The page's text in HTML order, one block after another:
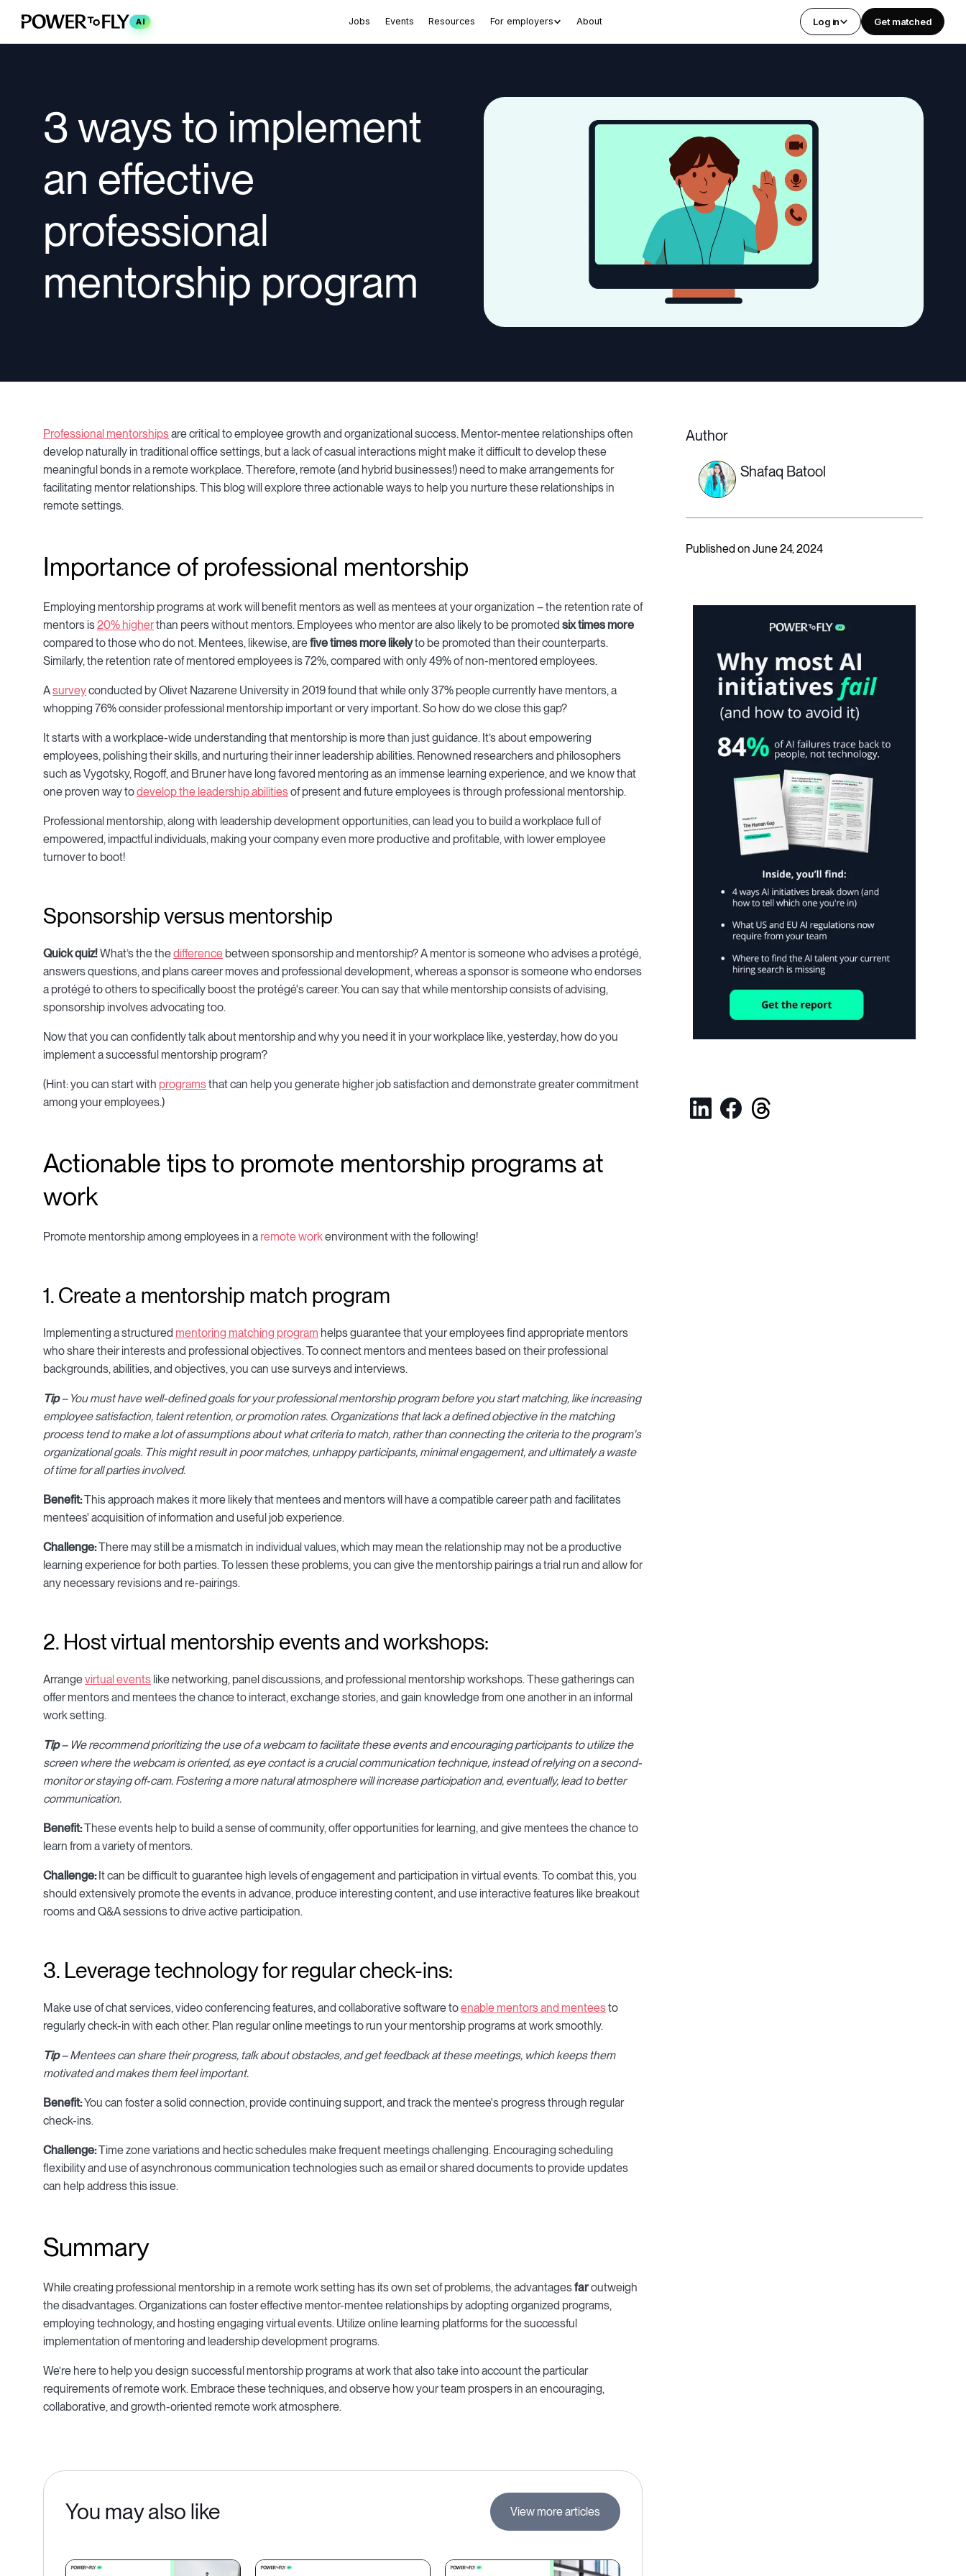
AI Jobs Events Resources For employers About Log in Get matched
3 ways to implement
an effective
professional
mentorship program
Professional mentorshipsare critical to employee growth and organizational success. Mentor-mentee relationships often
develop naturally in traditional office settings, but a lack of casual interactions might make it difficult to develop these
meaningful bonds in a remote workplace. Therefore, remote (and hybrid businesses!) need to make arrangements for
facilitating mentor relationships. This blog will explore three actionable ways to help you nurture these relationships in
remote settings.
Importance of professional mentorship
Employing mentorship programs at work will benefit mentors as well as mentees at your organization – the retention rate of
mentors is20% higherthan peers without mentors. Employees who mentor are also likely to be promoted six times more
compared to those who do not. Mentees, likewise, arefive times more likelyto be promoted than their counterparts.
Similarly, the retention rate of mentored employees is 72%, compared with only 49% of non-mentored employees.
Asurveyconducted by Olivet Nazarene University in 2019 found that while only 37% people currently have mentors, a
whopping 76% consider professional mentorship important or very important. So how do we close this gap?
It starts with a workplace-wide understanding that mentorship is more than just guidance. It’s about empowering
employees, polishing their skills, and nurturing their inner leadership abilities. Renowned researchers and philosophers
such as Vygotsky, Rogoff, and Bruner have long favored mentoring as an immense learning experience, and we know that
one proven way todevelop the leadership abilitiesof present and future employees is through professional mentorship.
Professional mentorship, along with leadership development opportunities, can lead you to build a workplace full of
empowered, impactful individuals, making your company even more productive and profitable, with lower employee
turnover to boot!
Sponsorship versus mentorship
Quick quiz!What’s the thedifference between sponsorship and mentorship? A mentor is someone who advises a protégé,
answers questions, and plans career moves and professional development, whereas a sponsor is someone who endorses
a protégé to others to specifically boost the protégé's career. You can say that while mentorship consists of advising,
sponsorship involves advocating too.
Now that you can confidently talk about mentorship and why you need it in your workplace like, yesterday, how do you
implement a successful mentorship program?
(Hint: you can start with programsthat can help you generate higher job satisfaction and demonstrate greater commitment
among your employees.)
Actionable tips to promote mentorship programs at
work
Promote mentorship among employees in a remote workenvironment with the following!
1. Create a mentorship match program
Implementing a structured mentoring matching program helps guarantee that your employees find appropriate mentors
who share their interests and professional objectives. To connect mentors and mentees based on their professional
backgrounds, abilities, and objectives, you can use surveys and interviews.
Tip– You must have well-defined goals for your professional mentorship program before you start matching, like increasing
employee satisfaction, talent retention, or promotion rates. Organizations that lack a defined objective in the matching
process tend to make a lot of assumptions about what criteria to match, rather than connecting the criteria to the program's
organizational goals. This might result in poor matches, unhappy participants, minimal engagement, and ultimately a waste
of time for all parties involved.
Benefit:This approach makes it more likely that mentees and mentors will have a compatible career path and facilitates
mentees' acquisition of information and useful job experience.
Challenge:There may still be a mismatch in individual values, which may mean the relationship may not be a productive
learning experience for both parties. To lessen these problems, you can give the mentorship pairings a trial run and allow for
any necessary revisions and re-pairings.
2. Host virtual mentorship events and workshops:
Arrangevirtual events like networking, panel discussions, and professional mentorship workshops. These gatherings can
offer mentors and mentees the chance to interact, exchange stories, and gain knowledge from one another in an informal
work setting.
Tip– We recommend prioritizing the use of a webcam to facilitate these events and encouraging participants to utilize the
screen where the webcam is oriented, as eye contact is a crucial communication technique, instead of relying on a second-
monitor or staying off-cam. Fostering a more natural atmosphere will increase participation and, eventually, lead to better
communication.
Benefit:These events help to build a sense of community, offer opportunities for learning, and give mentees the chance to
learn from a variety of mentors.
Challenge: It can be difficult to guarantee high levels of engagement and participation in virtual events. To combat this, you
should extensively promote the events in advance, produce interesting content, and use interactive features like breakout
rooms and Q&A sessions to drive active participation.
3. Leverage technology for regular check-ins:
Make use of chat services, video conferencing features, and collaborative software toenable mentors and menteesto
regularly check-in with each other. Plan regular online meetings to run your mentorship programs at work smoothly.
Tip– Mentees can share their progress, talk about obstacles, and get feedback at these meetings, which keeps them
motivated and makes them feel important.
Benefit:You can foster a solid connection, provide continuing support, and track the mentee's progress through regular
check-ins.
Challenge:Time zone variations and hectic schedules make frequent meetings challenging. Encouraging scheduling
flexibility and use of asynchronous communication technologies such as email or shared documents to provide updates
can help address this issue.
Summary
While creating professional mentorship in a remote work setting has its own set of problems, the advantagesfaroutweigh
the disadvantages. Organizations can foster effective mentor-mentee relationships by adopting organized programs,
employing technology, and hosting engaging virtual events. Utilize online learning platforms for the successful
implementation of mentoring and leadership development programs.
We’re here to help you design successful mentorship programs at work that also take into account the particular
requirements of remote work. Embrace these techniques, and observe how your team prospers in an encouraging,
collaborative, and growth-oriented remote work atmosphere.
You may also like View more articles
Author
Shafaq Batool
Published on June 24, 2024